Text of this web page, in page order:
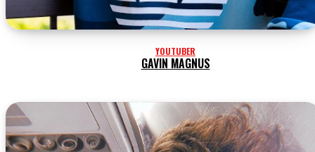
YOUTUBER
GAVIN MAGNUS